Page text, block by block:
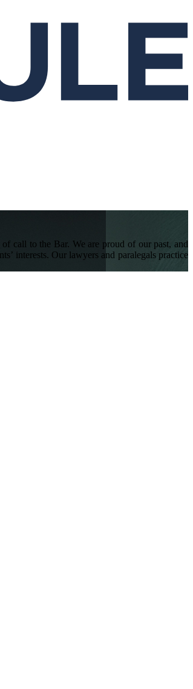
call to the Bar. We are proud of our past, and
interests. Our lawyers and paralegals practice